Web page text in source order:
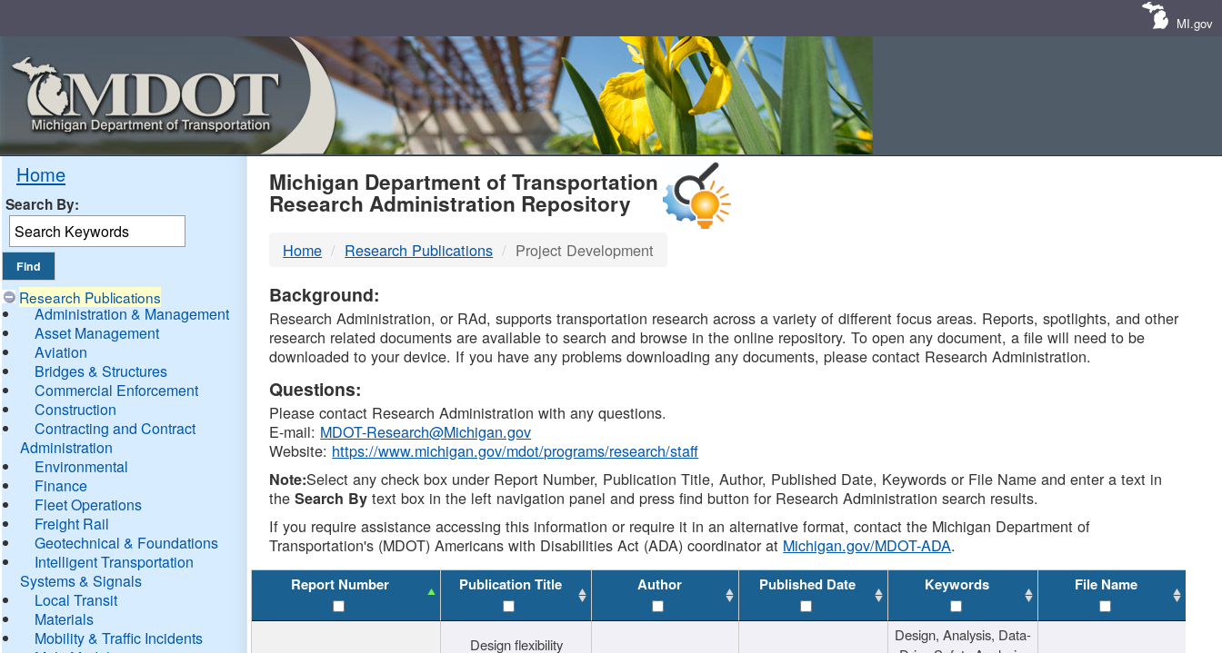
MI.gov
Home
Search By:
Research Publications
Administration & Management
Asset Management
Aviation
Bridges & Structures
Commercial Enforcement
Construction
Contracting and Contract
Administration
Environmental
Finance
Fleet Operations
Freight Rail
Geotechnical & Foundations
Intelligent Transportation
Systems & Signals
Local Transit
Materials
Mobility & Traffic Incidents
MDOT
DTMB
Michigan Department of Transportation
Research Administration Repository
Home Research Publications Project Development
Background:
Research Administration, or RAd, supports transportation research across a variety of different focus areas. Reports, spotlights, and other
research related documents are available to search and browse in the online repository. To open any document, a file will need to be
downloaded to your device. If you have any problems downloading any documents, please contact Research Administration.
Questions:
Please contact Research Administration with any questions.
E-mail: MDOT-Research@Michigan.gov
Website: https://www.michigan.gov/mdot/programs/research/staff
Note:Select any check box under Report Number, Publication Title, Author, Published Date, Keywords or File Name and enter a text in
theSearch By text box in the left navigation panel and press find button for Research Administration search results.
If you require assistance accessing this information or require it in an alternative format, contact the Michigan Department of
Transportation's (MDOT) Americans with Disabilities Act (ADA) coordinator at Michigan.gov/MDOT-ADA.
Report Number Publication Title Author Published Date Keywords File Name
Design flexibility
Design, Analysis, Data-